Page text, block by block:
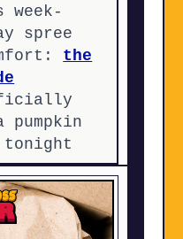
week-
spree
the